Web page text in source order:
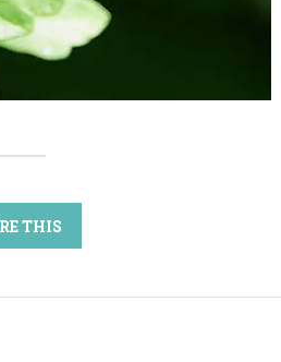
THIS